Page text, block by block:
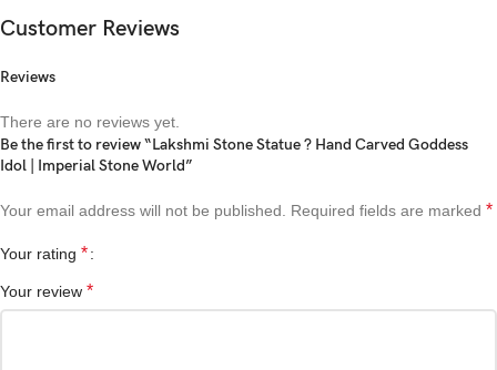
Customer Reviews
Reviews
There are no reviews yet.
Be the first to review “Lakshmi Stone Statue ? Hand Carved Goddess
Idol | Imperial Stone World”
Your email address will not be published. Required fields are marked *
Your rating *
Your review *